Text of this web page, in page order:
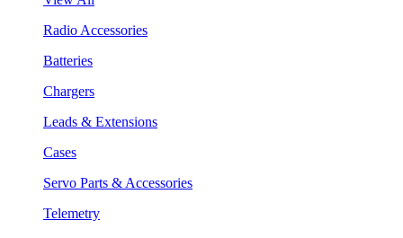
Radio Accessories
Batteries
Chargers
Leads & Extensions
Cases
Servo Parts & Accessories
Telemetry